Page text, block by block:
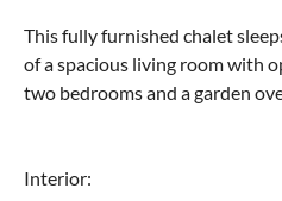
This fully furnished chalet
of a spacious living room with
two bedrooms and a garden
Interior: